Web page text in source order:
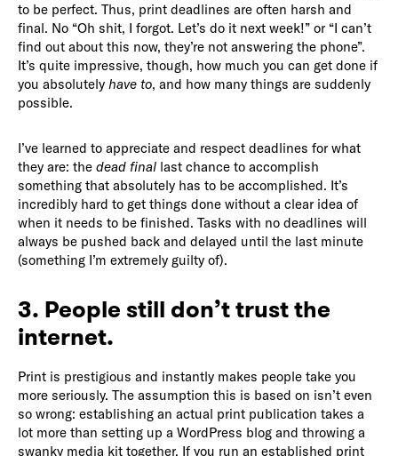
to be perfect. Thus, print deadlines are often harsh and
final. No “Oh shit, I forgot. Let’s do it next week!” or “I can’t
find out about this now, they’re not answering the phone”.
It’s quite impressive, though, how much you can get done if
you absolutely have to, and how many things are suddenly
possible.
I’ve learned to appreciate and respect deadlines for what
they are: the dead final last chance to accomplish
something that absolutely has to be accomplished. It’s
incredibly hard to get things done without a clear idea of
when it needs to be finished. Tasks with no deadlines will
always be pushed back and delayed until the last minute
(something I’m extremely guilty of).
3. People still don’t trust the
internet.
Print is prestigious and instantly makes people take you
more seriously. The assumption this is based on isn’t even
so wrong: establishing an actual print publication takes a
lot more than setting up a WordPress blog and throwing a
swanky media kit together. If you run an established print